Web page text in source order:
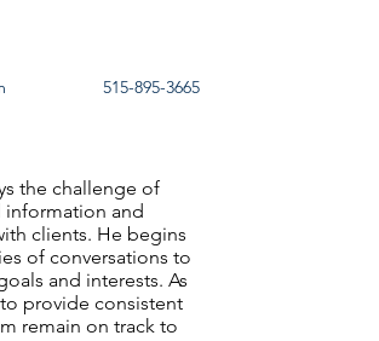
515-895-3665
the challenge of
and
clients. He begins
of conversations to
and interests. As
provide consistent
remain on track to